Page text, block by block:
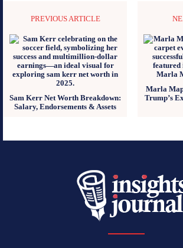
PREVIOUS ARTICLE
Sam Kerr Net Worth Breakdown:
Salary, Endorsements & Assets
Marla
Trump’s